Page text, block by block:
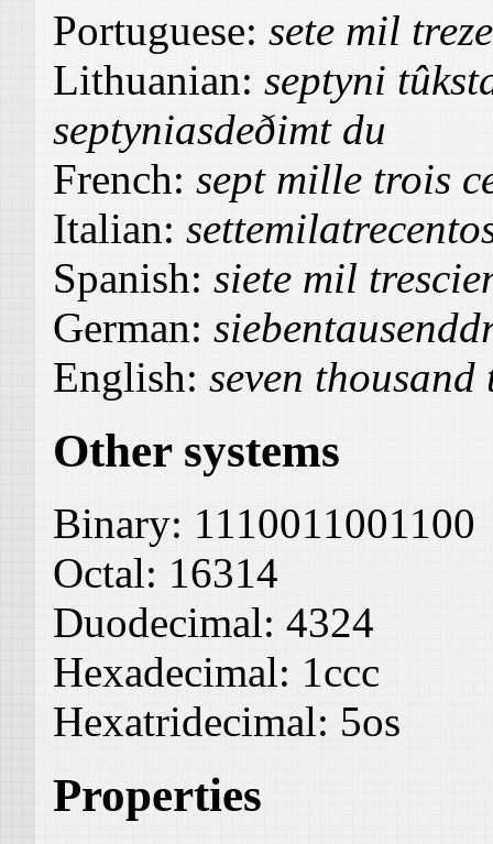
Portuguese: sete mil
Lithuanian: septyni
septyniasdeðimt du
French: sept mille trois
Italian:
Spanish: siete mil
German:
English: seven
Other systems
Binary: 1110011001100
Octal: 16314
Duodecimal: 4324
Hexadecimal: 1ccc
Hexatridecimal: 5os
Properties